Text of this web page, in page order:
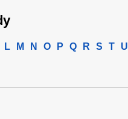
L M N O P Q R S T U